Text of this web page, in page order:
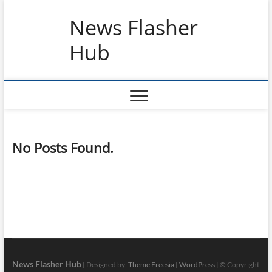
News Flasher
Hub
No Posts Found.
News Flasher Hub| Designed by: Theme Freesia| WordPress| © Copyright